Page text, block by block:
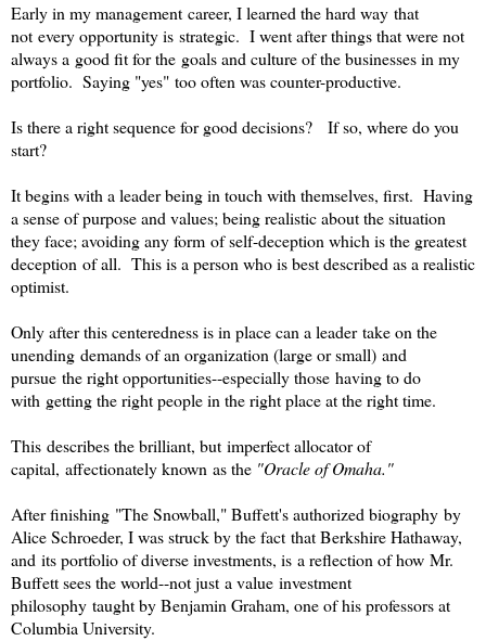
Early in my management career, I learned the hard way that
not every opportunity is strategic. I went after things that were not
always a good fit for the goals and culture of the businesses in my
portfolio. Saying "yes" too often was counter-productive.
Is there a right sequence for good decisions? If so, where do you
start?
It begins with a leader being in touch with themselves, first. Having
a sense of purpose and values; being realistic about the situation
they face; avoiding any form of self-deception which is the greatest
deception of all. This is a person who is best described as a realistic
optimist.
Only after this centeredness is in place can a leader take on the
unending demands of an organization (large or small) and
pursue the right opportunities--especially those having to do
with getting the right people in the right place at the right time.
This describes the brilliant, but imperfect allocator of
capital, affectionately known as the "Oracle of Omaha."
After finishing "The Snowball," Buffett's authorized biography by
Alice Schroeder, I was struck by the fact that Berkshire Hathaway,
and its portfolio of diverse investments, is a reflection of how Mr.
Buffett sees the world--not just a value investment
philosophy taught by Benjamin Graham, one of his professors at
Columbia University.